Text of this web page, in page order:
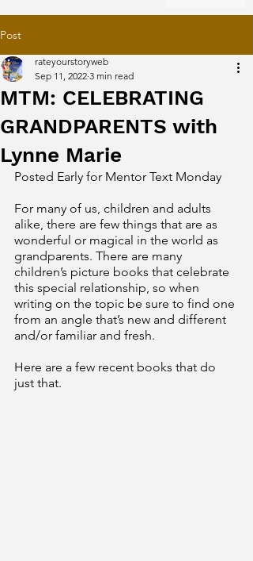
Post
MTM: CELEBRATING
GRANDPARENTS with
Lynne Marie
rateyourstoryweb
Sep 11, 2022 3 min read
Posted Early for Mentor Text Monday
For many of us, children and adults
alike, there are few things that are as
wonderful or magical in the world as
grandparents. There are many
children’s picture books that celebrate
this special relationship, so when
writing on the topic be sure to find one
from an angle that’s new and different
and/or familiar and fresh.
Here are a few recent books that do
just that.